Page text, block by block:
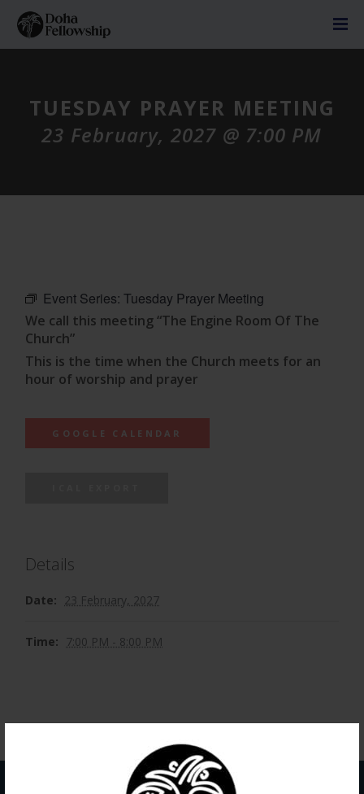
TUESDAY PRAYER MEETING
23 February, 2027 @ 7:00 PM
Event Series:Tuesday Prayer Meeting
We call this meeting “The Engine Room Of The
Church”
This is the time when the Church meets for an
hour of worship and prayer
GOOGLE CALENDAR
Details
Date: 23 February, 2027
Time: 7:00 PM - 8:00 PM